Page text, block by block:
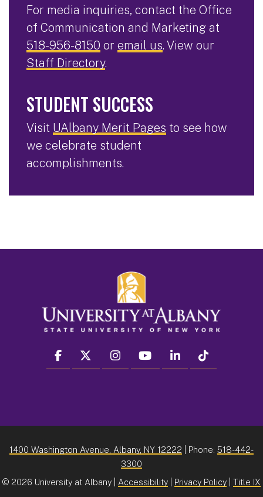
For media inquiries, contact the Office
of Communication and Marketing at
518-956-8150 or email us. View our
Staff Directory.
STUDENT SUCCESS
Visit UAlbany Merit Pages to see how
we celebrate student
accomplishments.
facebook twitter instagram youtube linkedin
1400 Washington Avenue, Albany, NY 12222 | Phone: 518-442-
3300
© 2026 University at Albany | Accessibility Privacy Policy Title IX